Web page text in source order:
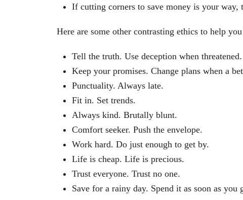
If cutting corners to save money is your
Here are some other contrasting ethics to help
Tell the truth. Use deception when threatened.
Keep your promises. Change plans when a
Punctuality. Always late.
Fit in. Set trends.
Always kind. Brutally blunt.
Comfort seeker. Push the envelope.
Work hard. Do just enough to get by.
Life is cheap. Life is precious.
Trust everyone. Trust no one.
Save for a rainy day. Spend it as soon as you